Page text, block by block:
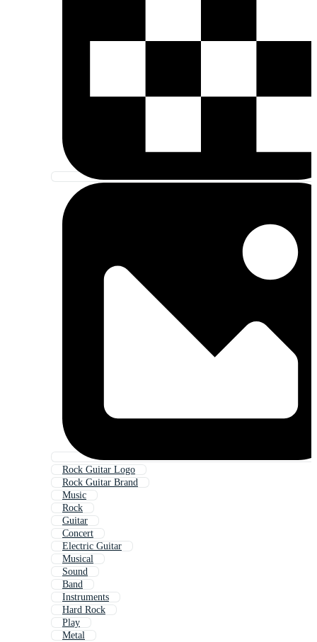
Rock Guitar Logo
Rock Guitar Brand
Music
Rock
Guitar
Concert
Electric Guitar
Musical
Sound
Band
Instruments
Hard Rock
Play
Metal